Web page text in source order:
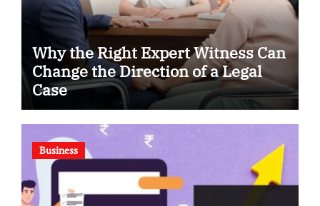
Why the Right Expert Witness Can
Change the Direction of a Legal
Case
Business